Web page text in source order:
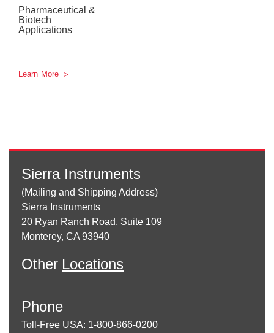
Pharmaceutical &
Biotech
Applications
Learn More
Sierra Instruments
(Mailing and Shipping Address)
Sierra Instruments
20 Ryan Ranch Road, Suite 109
Monterey, CA 93940
Other Locations
Phone
Toll-Free USA: 1-800-866-0200